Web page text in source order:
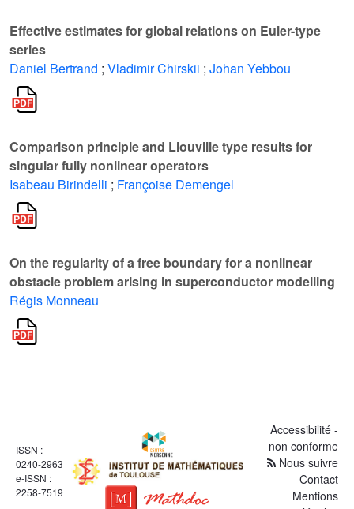
Effective estimates for global relations on Euler-type
series
Daniel Bertrand ; Vladimir Chirskii ; Johan Yebbou
Comparison principle and Liouville type results for
singular fully nonlinear operators
Isabeau Birindelli ; Françoise Demengel
On the regularity of a free boundary for a nonlinear
obstacle problem arising in superconductor modelling
Régis Monneau
ISSN :
0240-2963
e-ISSN :
2258-7519
Accessibilité -
non conforme
Nous suivre
Contact
Mentions